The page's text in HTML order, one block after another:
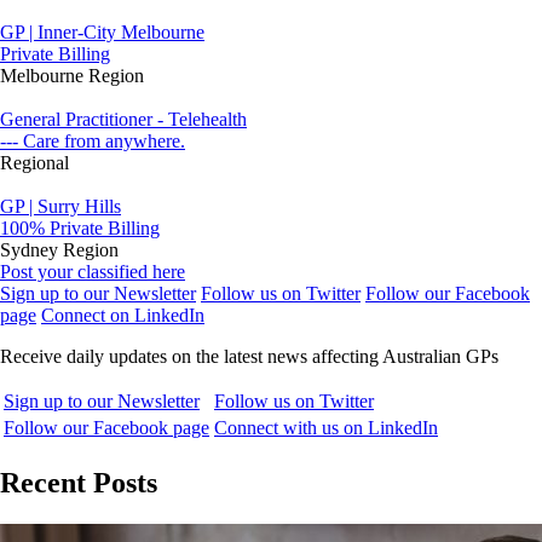
GP | Inner-City Melbourne
Private Billing
Melbourne Region
General Practitioner - Telehealth
--- Care from anywhere.
Regional
GP | Surry Hills
100% Private Billing
Sydney Region
Post your classified here
Sign up to our Newsletter Follow us on Twitter Follow our Facebook
page Connect on LinkedIn
Receive daily updates on the latest news affecting Australian GPs
Sign up to our Newsletter
Follow us on Twitter
Follow our Facebook page Connect with us on LinkedIn
Recent Posts